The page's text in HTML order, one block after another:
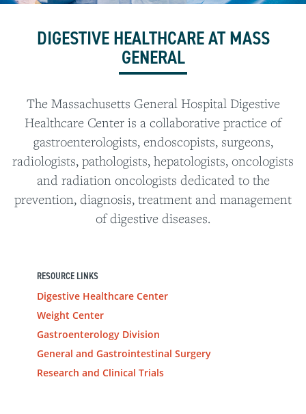
DIGESTIVE HEALTHCARE AT MASS
GENERAL
The Massachusetts General Hospital Digestive
Healthcare Center is a collaborative practice of
gastroenterologists, endoscopists, surgeons,
radiologists, pathologists, hepatologists, oncologists
and radiation oncologists dedicated to the
prevention, diagnosis, treatment and management
of digestive diseases.
RESOURCE LINKS
Digestive Healthcare Center
Weight Center
Gastroenterology Division
General and Gastrointestinal Surgery
Research and Clinical Trials